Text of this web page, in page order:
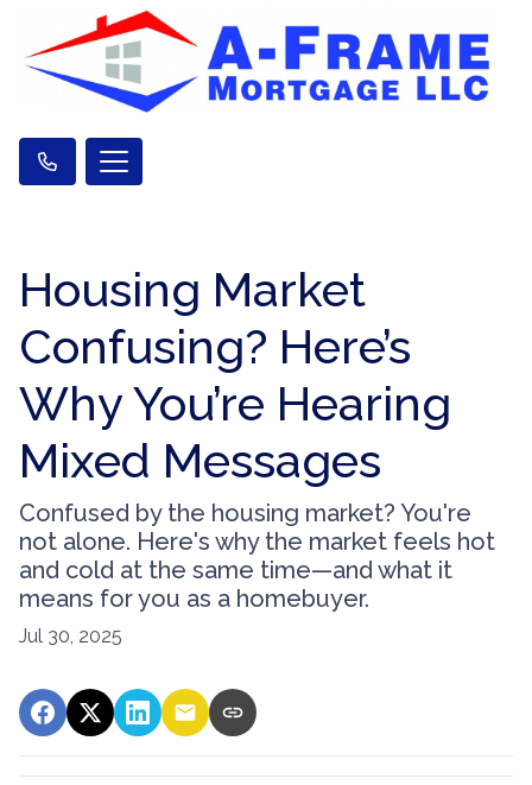
Housing Market
Confusing? Here’s
Why You’re Hearing
Mixed Messages
Confused by the housing market? You're
not alone. Here's why the market feels hot
and cold at the same time—and what it
means for you as a homebuyer.
Jul 30, 2025